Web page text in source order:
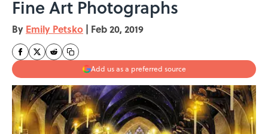
Fine Art Photographs
By Emily Petsko | Feb 20, 2019
Add us as a preferred source